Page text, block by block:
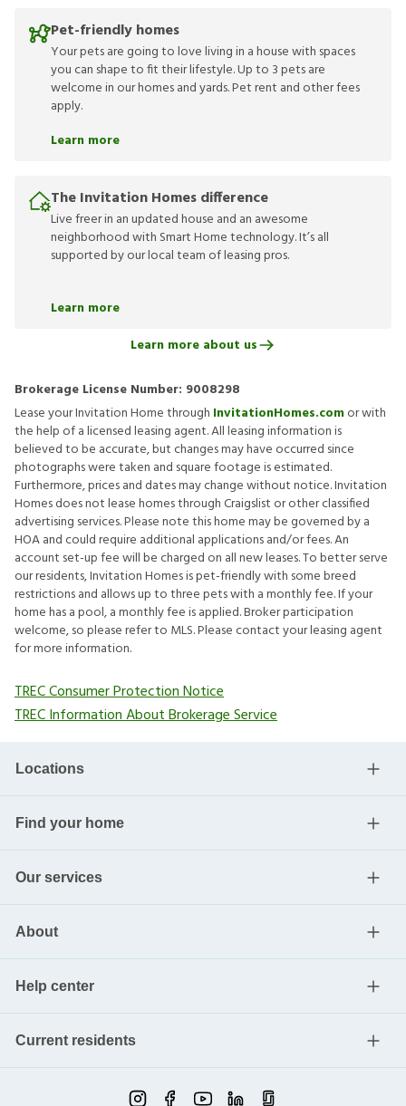
Pet-friendly homes
Your pets are going to love living in a house with spaces
you can shape to fit their lifestyle. Up to 3 pets are
welcome in our homes and yards. Pet rent and other fees
apply.
Learn more
The Invitation Homes difference
Live freer in an updated house and an awesome
neighborhood with Smart Home technology. It’s all
supported by our local team of leasing pros.
Learn more
Learn more about us
Brokerage License Number: 9008298
Lease your Invitation Home through InvitationHomes.comor with
the help of a licensed leasing agent. All leasing information is
believed to be accurate, but changes may have occurred since
photographs were taken and square footage is estimated.
Furthermore, prices and dates may change without notice. Invitation
Homes does not lease homes through Craigslist or other classified
advertising services. Please note this home may be governed by a
HOA and could require additional applications and/or fees. An
account set-up fee will be charged on all new leases. To better serve
our residents, Invitation Homes is pet-friendly with some breed
restrictions and allows up to three pets with a monthly fee. If your
home has a pool, a monthly fee is applied. Broker participation
welcome, so please refer to MLS. Please contact your leasing agent
for more information.
TREC Consumer Protection Notice
TREC Information About Brokerage Service
Locations
Find your home
Our services
About
Help center
Current residents